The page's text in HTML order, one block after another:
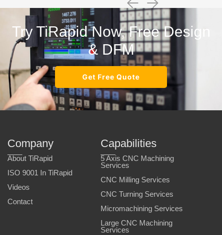
Try TiRapid Now, Free Design
& DFM
Get Free Quote
Company
About TiRapid
ISO 9001 In TiRapid
Videos
Contact
Capabilities
5 Axis CNC Machining
Services
CNC Milling Services
CNC Turning Services
Micromachining Services
Large CNC Machining
Services